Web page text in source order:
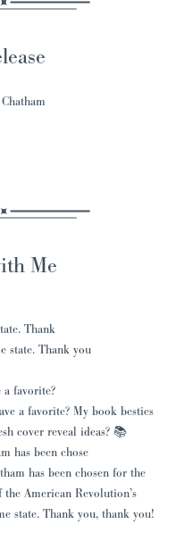
Me
Thank
favorite?
has been chose